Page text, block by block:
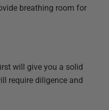
breathing room for
will give you a solid
require diligence and